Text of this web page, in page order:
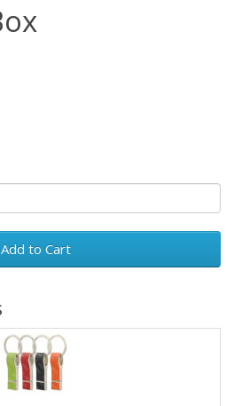
Add to Cart